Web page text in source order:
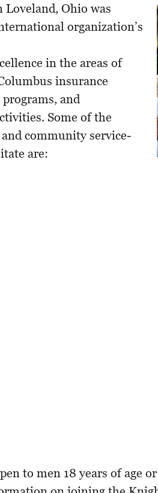
Loveland, Ohio was
organization’s
in the areas of
insurance
and
Some of the
community service-
are:
to men 18 years of age